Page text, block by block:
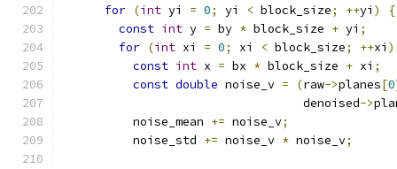
for (int yi = 0; yi < block_size; ++yi )
{
const int y = by * block_size + yi ;
for (int xi = 0; xi < block_size; ++xi )
const int x = bx * block_size + xi ;
const double noise_v = (raw->planes[0
                                  denoised
->
          noise_mean
+= noise_v;
          noise_std
+= noise_v * noise_v;